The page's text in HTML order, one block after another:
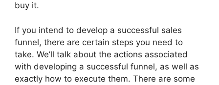
buy it.
If you intend to develop a successful sales
funnel, there are certain steps you need to
take. We’ll talk about the actions associated
with developing a successful funnel, as well as
exactly how to execute them. There are some